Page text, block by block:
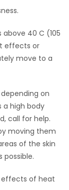
40 C (105
effects or
move to a
on
a high body
call for help.
moving them
of the skin
effects of heat